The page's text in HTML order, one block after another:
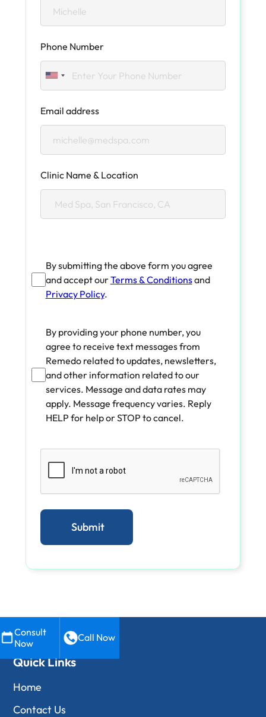
Phone Number
Email address
Clinic Name & Location
By submitting the above form you agree
and accept ourTerms & Conditionsand
Privacy Policy.
By providing your phone number, you
agree to receive text messages from
Remedo related to updates, newsletters,
and other information related to our
services. Message and data rates may
apply. Message frequency varies. Reply
HELP for help or STOP to cancel.
Consult
Now
Call Now
Quick Links
Home
Contact Us